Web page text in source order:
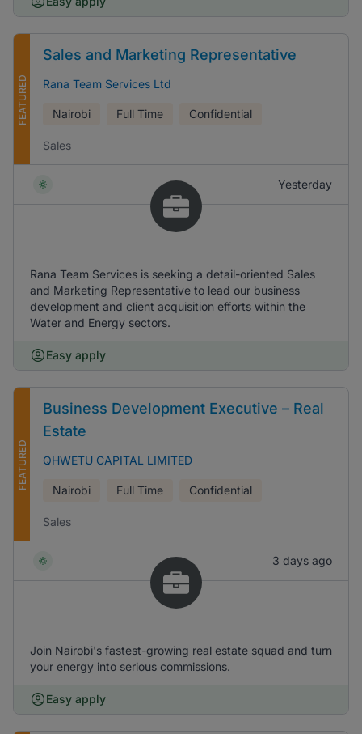
FEATURED
Sales and Marketing Representative
Rana Team Services Ltd
Nairobi Full Time Confidential
Sales
Yesterday
Rana Team Services is seeking a detail-oriented Sales
and Marketing Representative to lead our business
development and client acquisition efforts within the
Water and Energy sectors.
Easy apply
FEATURED
Business Development Executive – Real
Estate
QHWETU CAPITAL LIMITED
Nairobi Full Time Confidential
Sales
3 days ago
Join Nairobi's fastest-growing real estate squad and turn
your energy into serious commissions.
Easy apply